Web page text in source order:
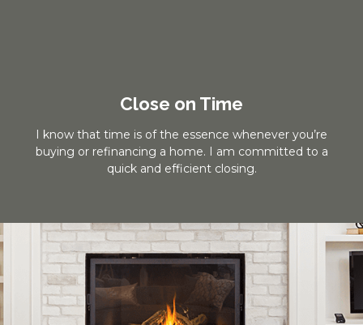
Close on Time
I know that time is of the essence whenever you’re
buying or refinancing a home. I am committed to a
quick and efficient closing.